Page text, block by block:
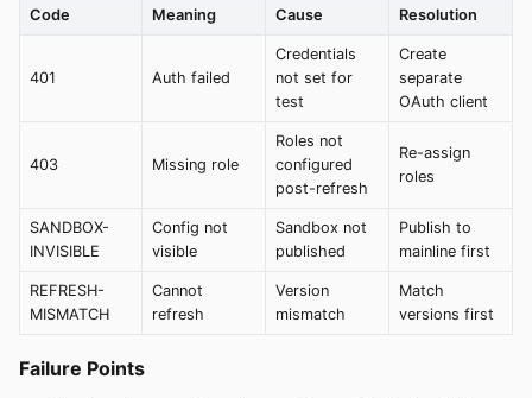
Code Meaning Cause Resolution
401 Auth failed
Credentials
not set for
test
Create
separate
OAuth client
403 Missing role
Roles not
configured
post-refresh
Re-assign
roles
SANDBOX-
INVISIBLE
Config not
visible
Sandbox not
published
Publish to
mainline first
REFRESH-
MISMATCH
Cannot
refresh
Version
mismatch
Match
versions first
Failure Points